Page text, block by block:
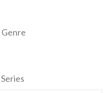
Genre